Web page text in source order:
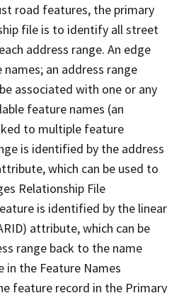
road features, the primary
file is to identify all street
address range. An edge
an address range
associated with one or any
feature names (an
to multiple feature
is identified by the address
which can be used to
Relationship File
is identified by the linear
attribute, which can be
range back to the name
the Feature Names
feature record in the Primary